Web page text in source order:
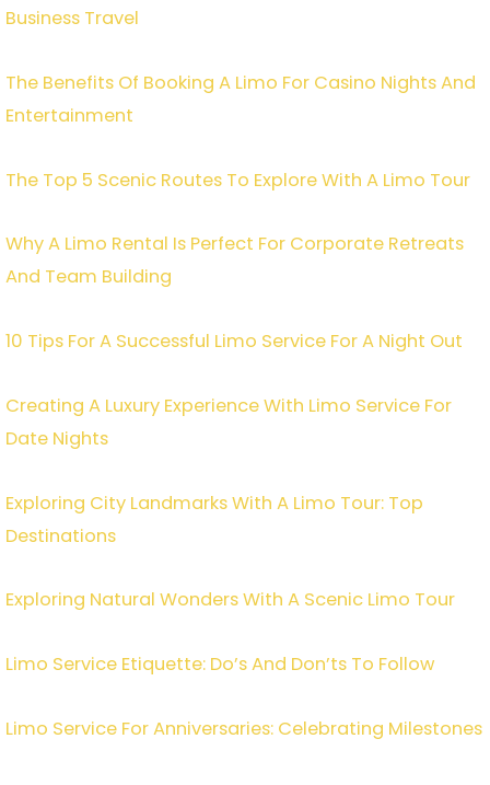
Business Travel
The Benefits Of Booking A Limo For Casino Nights And
Entertainment
The Top 5 Scenic Routes To Explore With A Limo Tour
Why A Limo Rental Is Perfect For Corporate Retreats
And Team Building
10 Tips For A Successful Limo Service For A Night Out
Creating A Luxury Experience With Limo Service For
Date Nights
Exploring City Landmarks With A Limo Tour: Top
Destinations
Exploring Natural Wonders With A Scenic Limo Tour
Limo Service Etiquette: Do’s And Don’ts To Follow
Limo Service For Anniversaries: Celebrating Milestones